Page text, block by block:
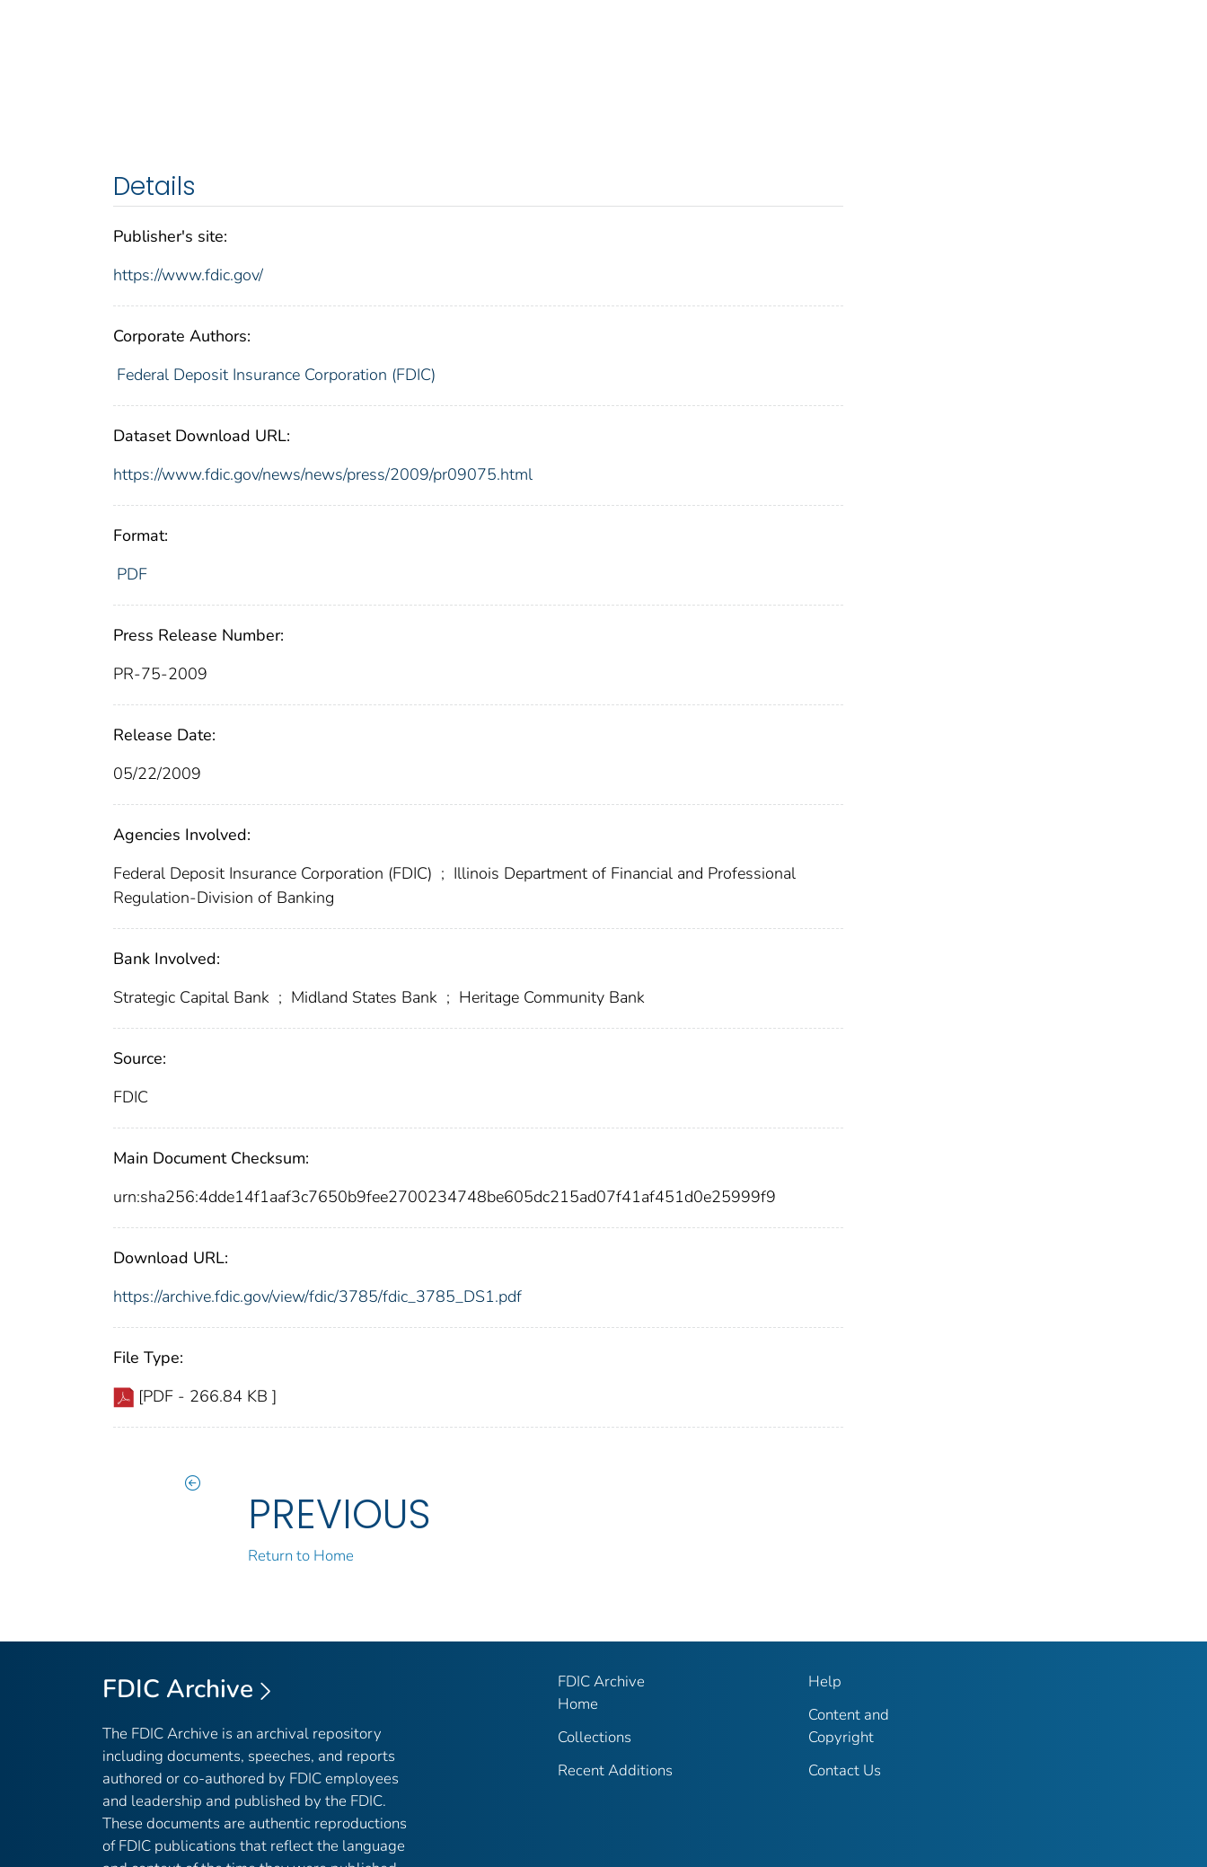
Details
Publisher's site:
https://www.fdic.gov/
Corporate Authors:
Federal Deposit Insurance Corporation (FDIC)
Dataset Download URL:
https://www.fdic.gov/news/news/press/2009/pr09075.html
Format:
PDF
Press Release Number:
PR-75-2009
Release Date:
05/22/2009
Agencies Involved:
Federal Deposit Insurance Corporation (FDIC) ; Illinois Department of Financial and Professional
Regulation-Division of Banking
Bank Involved:
Strategic Capital Bank ; Midland States Bank ; Heritage Community Bank
Source:
FDIC
Main Document Checksum:
urn:sha256:4dde14f1aaf3c7650b9fee2700234748be605dc215ad07f41af451d0e25999f9
Download URL:
https://archive.fdic.gov/view/fdic/3785/fdic_3785_DS1.pdf
File Type:
[PDF - 266.84 KB ]
PREVIOUS
Return to Home
FDIC Archive
The FDIC Archive is an archival repository
including documents, speeches, and reports
authored or co-authored by FDIC employees
and leadership and published by the FDIC.
These documents are authentic reproductions
of FDIC publications that reflect the language
FDIC Archive
Home
Collections
Recent Additions
Help
Content and
Copyright
Contact Us